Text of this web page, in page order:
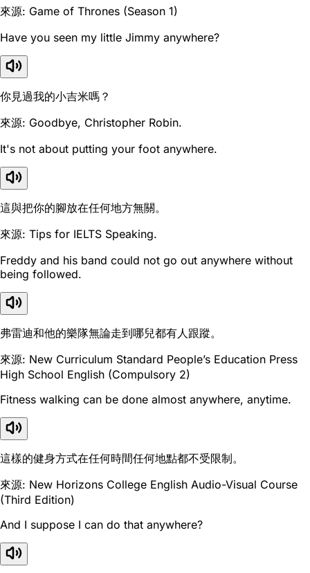
來源: Game of Thrones (Season 1)
Have you seen my little Jimmy anywhere?
你見過我的小吉米嗎？
來源: Goodbye, Christopher Robin.
It's not about putting your foot anywhere.
這與把你的腳放在任何地方無關。
來源: Tips for IELTS Speaking.
Freddy and his band could not go out anywhere without
being followed.
弗雷迪和他的樂隊無論走到哪兒都有人跟蹤。
來源: New Curriculum Standard People’s Education Press
High School English (Compulsory 2)
Fitness walking can be done almost anywhere, anytime.
這樣的健身方式在任何時間任何地點都不受限制。
來源: New Horizons College English Audio-Visual Course
(Third Edition)
And I suppose I can do that anywhere?